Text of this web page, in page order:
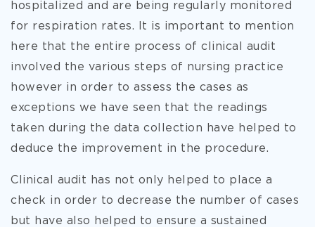
hospitalized and are being regularly monitored
for respiration rates. It is important to mention
here that the entire process of clinical audit
involved the various steps of nursing practice
however in order to assess the cases as
exceptions we have seen that the readings
taken during the data collection have helped to
deduce the improvement in the procedure.
Clinical audit has not only helped to place a
check in order to decrease the number of cases
but have also helped to ensure a sustained